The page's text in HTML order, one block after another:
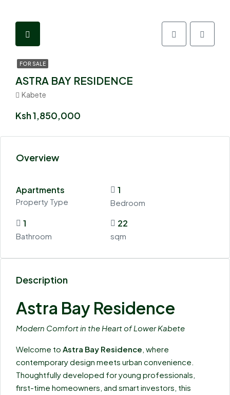
FOR SALE
ASTRA BAY RESIDENCE
Kabete
Ksh 1,850,000
Overview
Apartments
Property Type
1
Bedroom
1
Bathroom
22
sqm
Description
Astra Bay Residence
Modern Comfort in the Heart of Lower Kabete
Welcome to Astra Bay Residence, where
contemporary design meets urban convenience.
Thoughtfully developed for young professionals,
first-time homeowners, and smart investors, this